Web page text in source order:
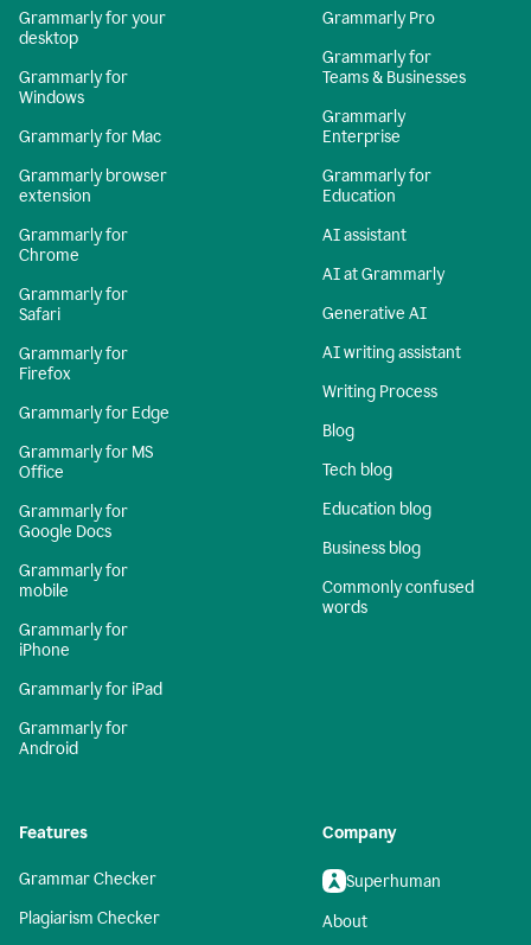
Grammarly for your
desktop
Grammarly for
Windows
Grammarly for Mac
Grammarly browser
extension
Grammarly for
Chrome
Grammarly for
Safari
Grammarly for
Firefox
Grammarly for Edge
Grammarly for MS
Office
Grammarly for
Google Docs
Grammarly for
mobile
Grammarly for
iPhone
Grammarly for iPad
Grammarly for
Android
Grammarly Pro
Grammarly for
Teams & Businesses
Grammarly
Enterprise
Grammarly for
Education
AI assistant
AI at Grammarly
Generative AI
AI writing assistant
Writing Process
Blog
Tech blog
Education blog
Business blog
Commonly confused
words
Features
Grammar Checker
Plagiarism Checker
Company
Superhuman
About